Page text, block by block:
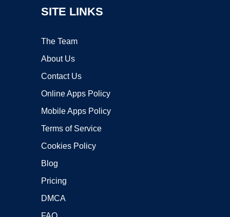
SITE LINKS
The Team
About Us
Contact Us
Online Apps Policy
Mobile Apps Policy
Terms of Service
Cookies Policy
Blog
Pricing
DMCA